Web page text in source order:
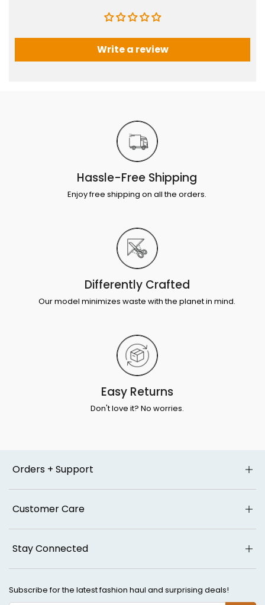
Write a review
Hassle-Free Shipping
Enjoy free shipping on all the orders.
Differently Crafted
Our model minimizes waste with the planet in mind.
Easy Returns
Don't love it? No worries.
Orders + Support
Customer Care
Stay Connected
Subscribe for the latest fashion haul and surprising deals!